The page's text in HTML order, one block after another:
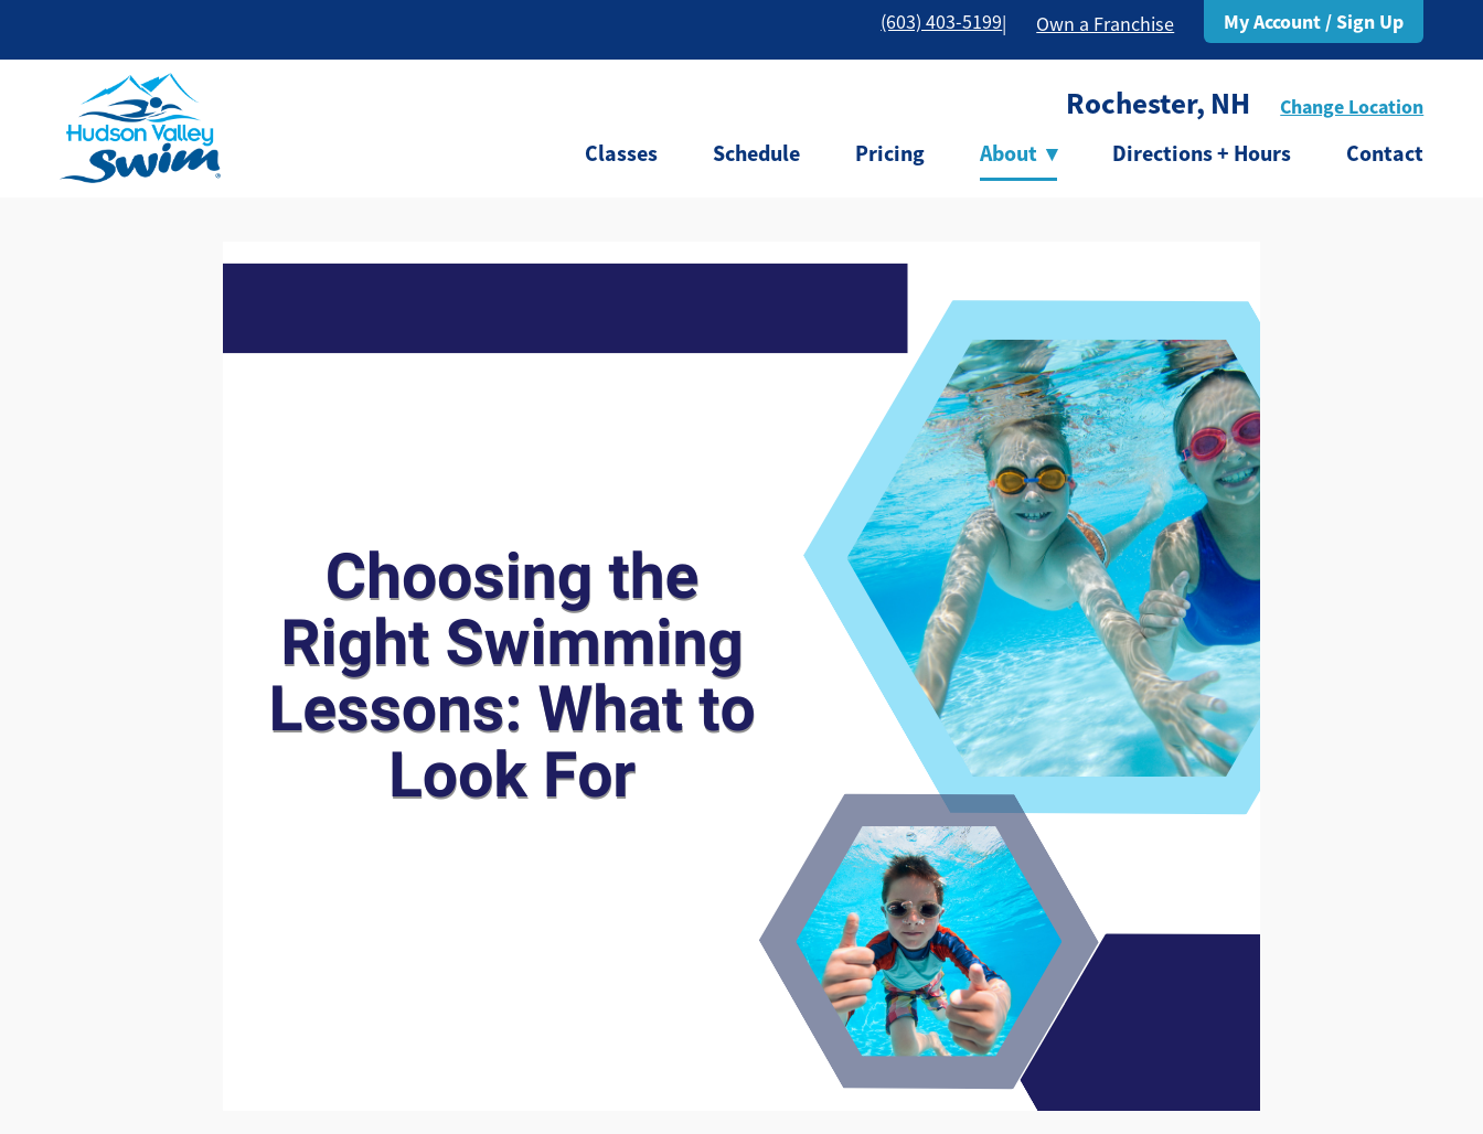
(603) 403-5199| Own a Franchise My Account / Sign Up
Rochester, NH Change Location
Classes Schedule Pricing About ▾ Directions + Hours Contact